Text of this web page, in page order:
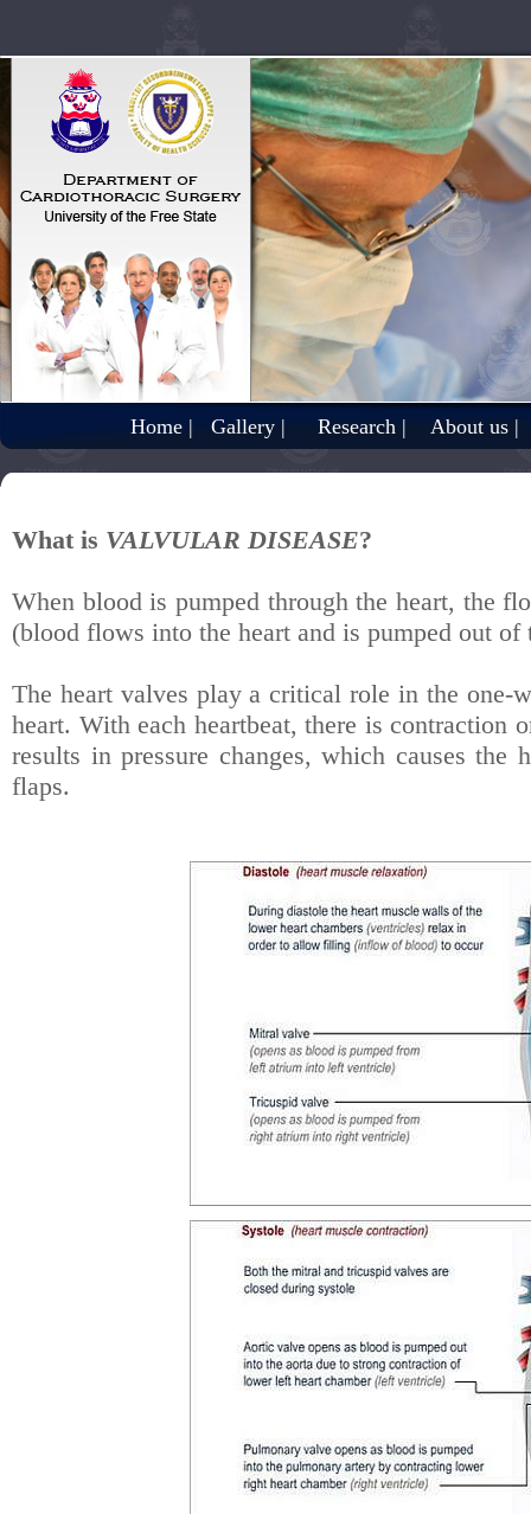
Home | Gallery | Research | About us |
What is VALVULAR DISEASE?
When blood is pumped through the heart, the
(blood flows into the heart and is pumped out of
The heart valves play a critical role in the one-
heart. With each heartbeat, there is contraction
results in pressure changes, which causes the
flaps.